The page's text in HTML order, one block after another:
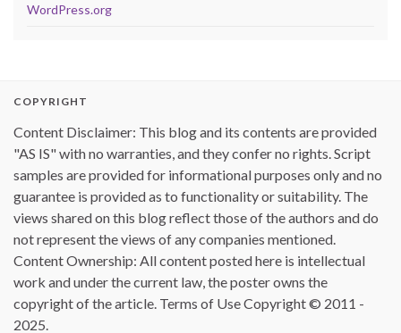
WordPress.org
COPYRIGHT
Content Disclaimer: This blog and its contents are provided
"AS IS" with no warranties, and they confer no rights. Script
samples are provided for informational purposes only and no
guarantee is provided as to functionality or suitability. The
views shared on this blog reflect those of the authors and do
not represent the views of any companies mentioned.
Content Ownership: All content posted here is intellectual
work and under the current law, the poster owns the
copyright of the article. Terms of Use Copyright © 2011 -
2025.